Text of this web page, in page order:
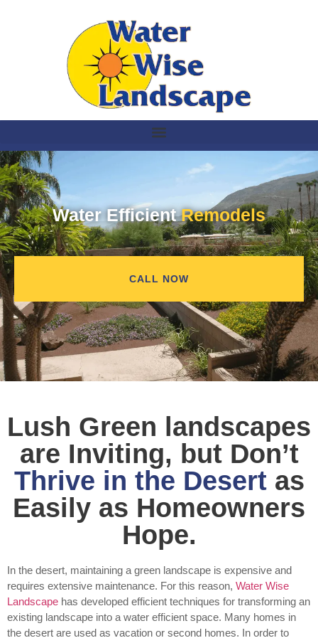
Water EfficientRemodels
CALL NOW
Lush Green landscapes
are Inviting, but Don’t
Thrive in the Desert as
Easily as Homeowners
Hope.
In the desert, maintaining a green landscape is expensive and
requires extensive maintenance. For this reason, Water Wise
Landscape has developed efficient techniques for transforming an
existing landscape into a water efficient space. Many homes in
the desert are used as vacation or second homes. In order to